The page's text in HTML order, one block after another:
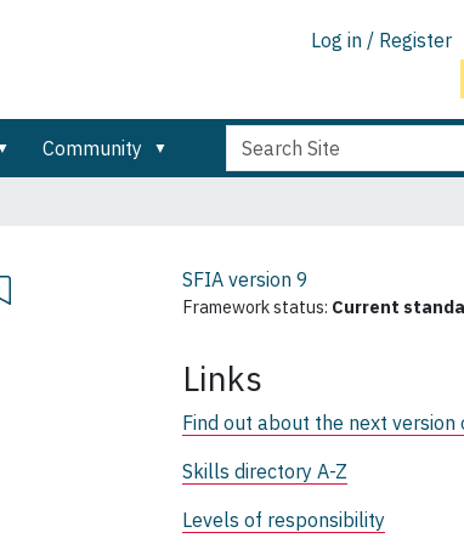
Log in / Register
Community
Search
Site
Advanced
Search…
SFIA version 9
Framework status: Current
Links
Find out about the next version
Skills directory A-Z
Levels of responsibility